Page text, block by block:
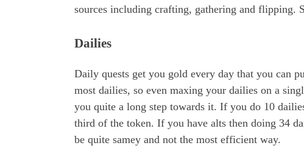
sources including crafting, gathering and flipping.
Dailies
Daily quests get you gold every day that you can
most dailies, so even maxing your dailies on a
you quite a long step towards it. If you do 10
third of the token. If you have alts then doing 34
be quite samey and not the most efficient way.